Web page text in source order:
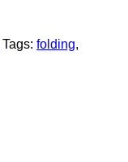
Tags: folding,